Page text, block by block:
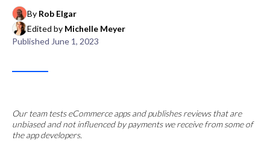
By Rob Elgar
Edited by Michelle Meyer
Published June 1, 2023
Our team tests eCommerce apps and publishes reviews that are
unbiased and not influenced by payments we receive from some of
the app developers.